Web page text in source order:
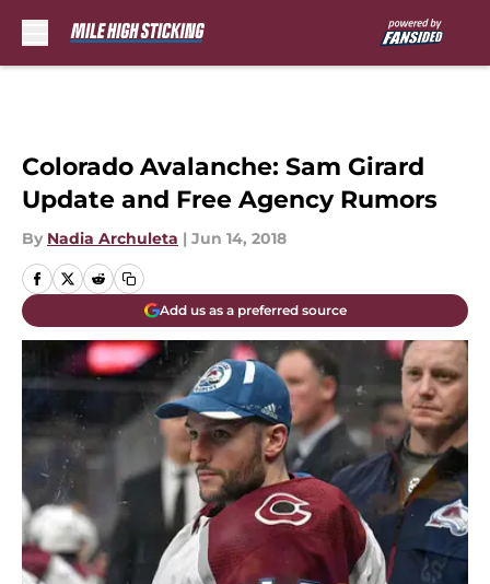
Colorado Avalanche: Sam Girard
Update and Free Agency Rumors
By Nadia Archuleta | Jun 14, 2018
Add us as a preferred source